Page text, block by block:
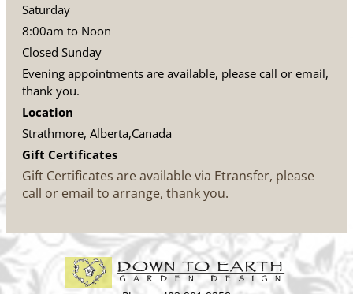
Saturday
8:00am to Noon
Closed Sunday
Evening appointments are available, please call or email,
thank you.
Location
Strathmore, Alberta,Canada
Gift Certificates
Gift Certificates are available via Etransfer, please
call or email to arrange, thank you.